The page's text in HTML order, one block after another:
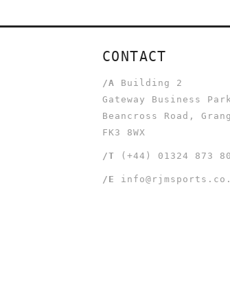
CONTACT
/A
Building 2
Gateway Business
Beancross Road,
FK3 8WX
/T (+44) 01324 873
/E